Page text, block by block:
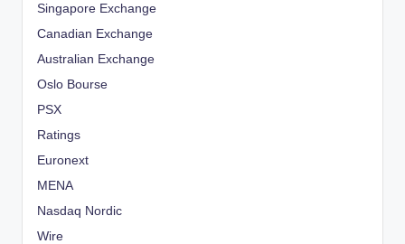
Singapore Exchange
Canadian Exchange
Australian Exchange
Oslo Bourse
PSX
Ratings
Euronext
MENA
Nasdaq Nordic
Wire